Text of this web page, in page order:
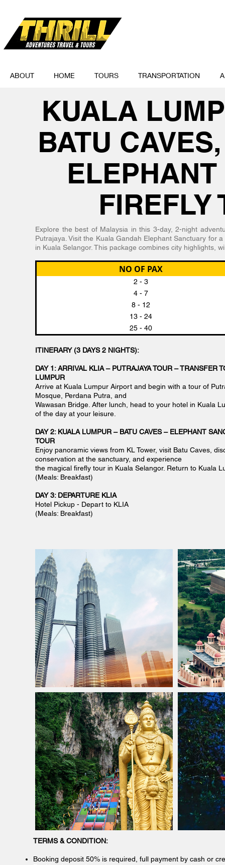
ABOUT HOME TOURS TRANSPORTATION
KUALA
BATU
FIREFLY
Explore the best of Malaysia in this 3-day, 2-night
Putrajaya. Visit the Kuala Gandah Elephant Sanctuary for
in Kuala Selangor. This package combines city highlights,
NO OF PAX
2 - 3
4 - 7
8 - 12
13 - 24
25 - 40
ITINERARY (3 DAYS 2 NIGHTS):
DAY 1: ARRIVAL KLIA – PUTRAJAYA TOUR – TRANSFER
LUMPUR
Arrive at Kuala Lumpur Airport and begin with a tour of
Mosque, Perdana Putra, and
Wawasan Bridge. After lunch, head to your hotel in Kuala
of the day at your leisure.
DAY 2: KUALA LUMPUR – BATU CAVES – ELEPHANT
TOUR
Enjoy panoramic views from KL Tower, visit Batu Caves,
conservation at the sanctuary, and experience
the magical firefly tour in Kuala Selangor. Return to Kuala
(Meals: Breakfast)
DAY 3: DEPARTURE KLIA
Hotel Pickup - Depart to KLIA
(Meals: Breakfast)
TERMS & CONDITION:
Booking deposit 50% is required, full payment by cash or